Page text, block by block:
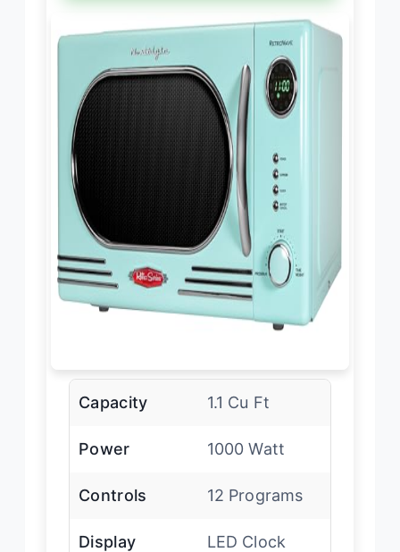
Capacity 1.1 Cu Ft
Power 1000 Watt
Controls 12 Programs
Display LED Clock